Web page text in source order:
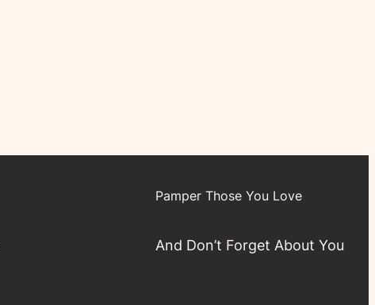
Pamper Those You Love
And Don’t Forget About You